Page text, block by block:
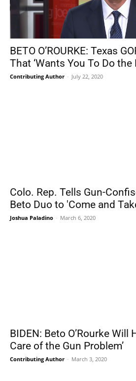
BETO O’ROURKE: Texas
That ‘Wants You To Do the
Contributing Author - July 22, 2020
Colo. Rep. Tells Gun-
Beto Duo to 'Come and
Joshua Paladino - March 6, 2020
BIDEN: Beto O’Rourke Will
Care of the Gun Problem’
Contributing Author - March 3, 2020